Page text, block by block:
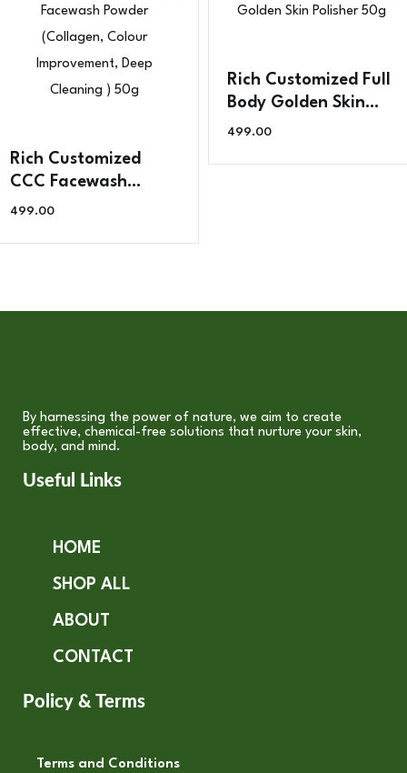
Rich Customized
CCC Facewash
Powder (Collagen,
499.00
Rich Customized Full
Body Golden Skin
Polisher 50g
499.00
By harnessing the power of nature, we aim to create
effective, chemical-free solutions that nurture your skin,
body, and mind.
Useful Links
HOME
SHOP ALL
ABOUT
CONTACT
Policy & Terms
Terms and Conditions